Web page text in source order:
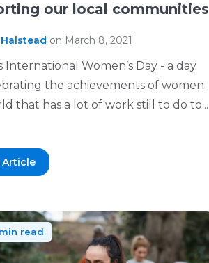
our local communities
on March 8, 2021
International Women’s Day - a day
the achievements of women
that has a lot of work still to do to...
Article
read